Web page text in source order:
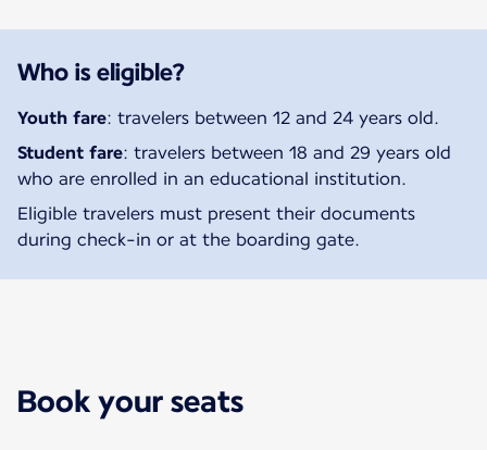
Who is eligible?
Youth fare: travelers between 12 and 24 years old.
Student fare: travelers between 18 and 29 years old
who are enrolled in an educational institution.
Eligible travelers must present their documents
during check-in or at the boarding gate.
Book your seats